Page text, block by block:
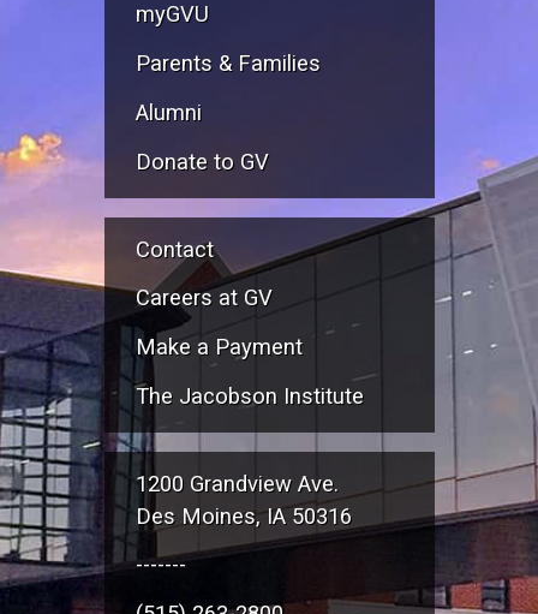
myGVU
Parents & Families
Alumni
Donate to GV
Contact
Careers at GV
Make a Payment
The Jacobson Institute
1200 Grandview Ave.
Des Moines, IA 50316
-------